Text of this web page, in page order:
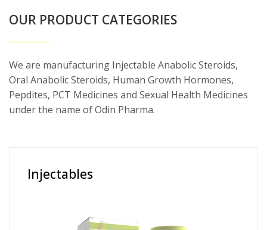
OUR PRODUCT CATEGORIES
We are manufacturing Injectable Anabolic Steroids,
Oral Anabolic Steroids, Human Growth Hormones,
Pepdites, PCT Medicines and Sexual Health Medicines
under the name of Odin Pharma.
Injectables